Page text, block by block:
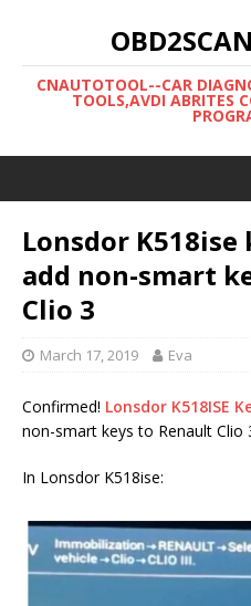
CNAUTOTOOL--CAR
TOOLS,AVDI ABRITES
Lonsdor
add non-smart
Clio 3
March 17, 2019 Eva
Confirmed! Lonsdor K518ISE
non-smart keys to Renault Clio
In Lonsdor K518ise: